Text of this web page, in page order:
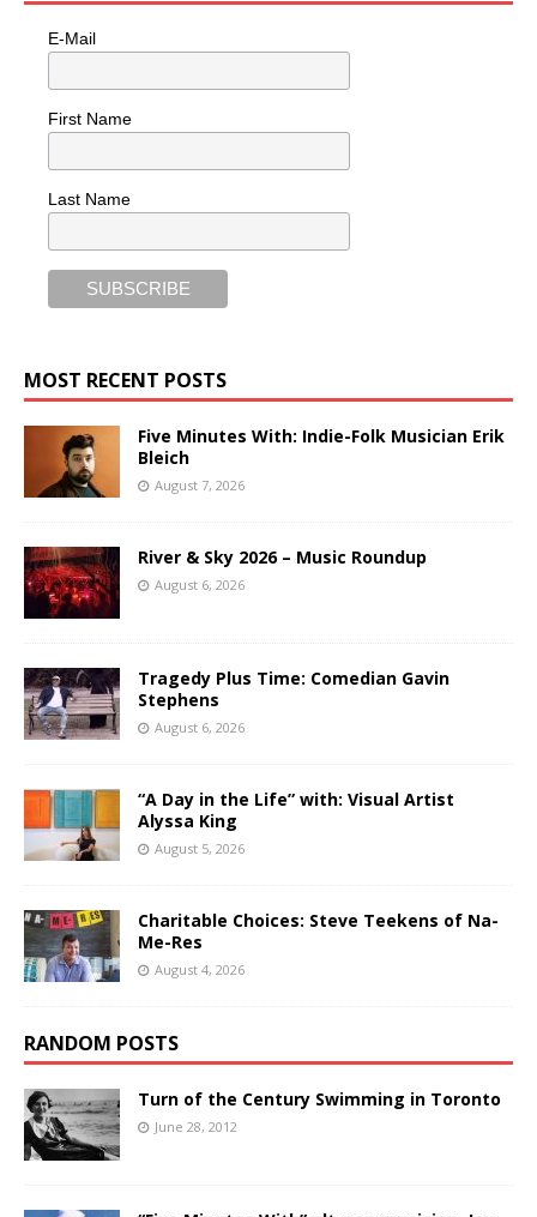
E-Mail
First Name
Last Name
MOST RECENT POSTS
Five Minutes With: Indie-Folk Musician Erik
Bleich
August 7, 2026
River & Sky 2026 – Music Roundup
August 6, 2026
Tragedy Plus Time: Comedian Gavin
Stephens
August 6, 2026
“A Day in the Life” with: Visual Artist
Alyssa King
August 5, 2026
Charitable Choices: Steve Teekens of Na-
Me-Res
August 4, 2026
RANDOM POSTS
Turn of the Century Swimming in Toronto
June 28, 2012